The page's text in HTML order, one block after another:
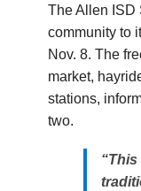
The Allen ISD
community to
Nov. 8. The
market,
stations,
two.